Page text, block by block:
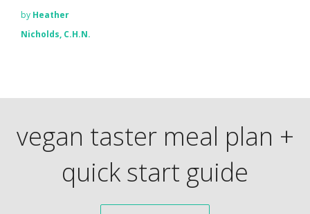
by Heather
Nicholds, C.H.N.
vegan taster meal plan +
quick start guide